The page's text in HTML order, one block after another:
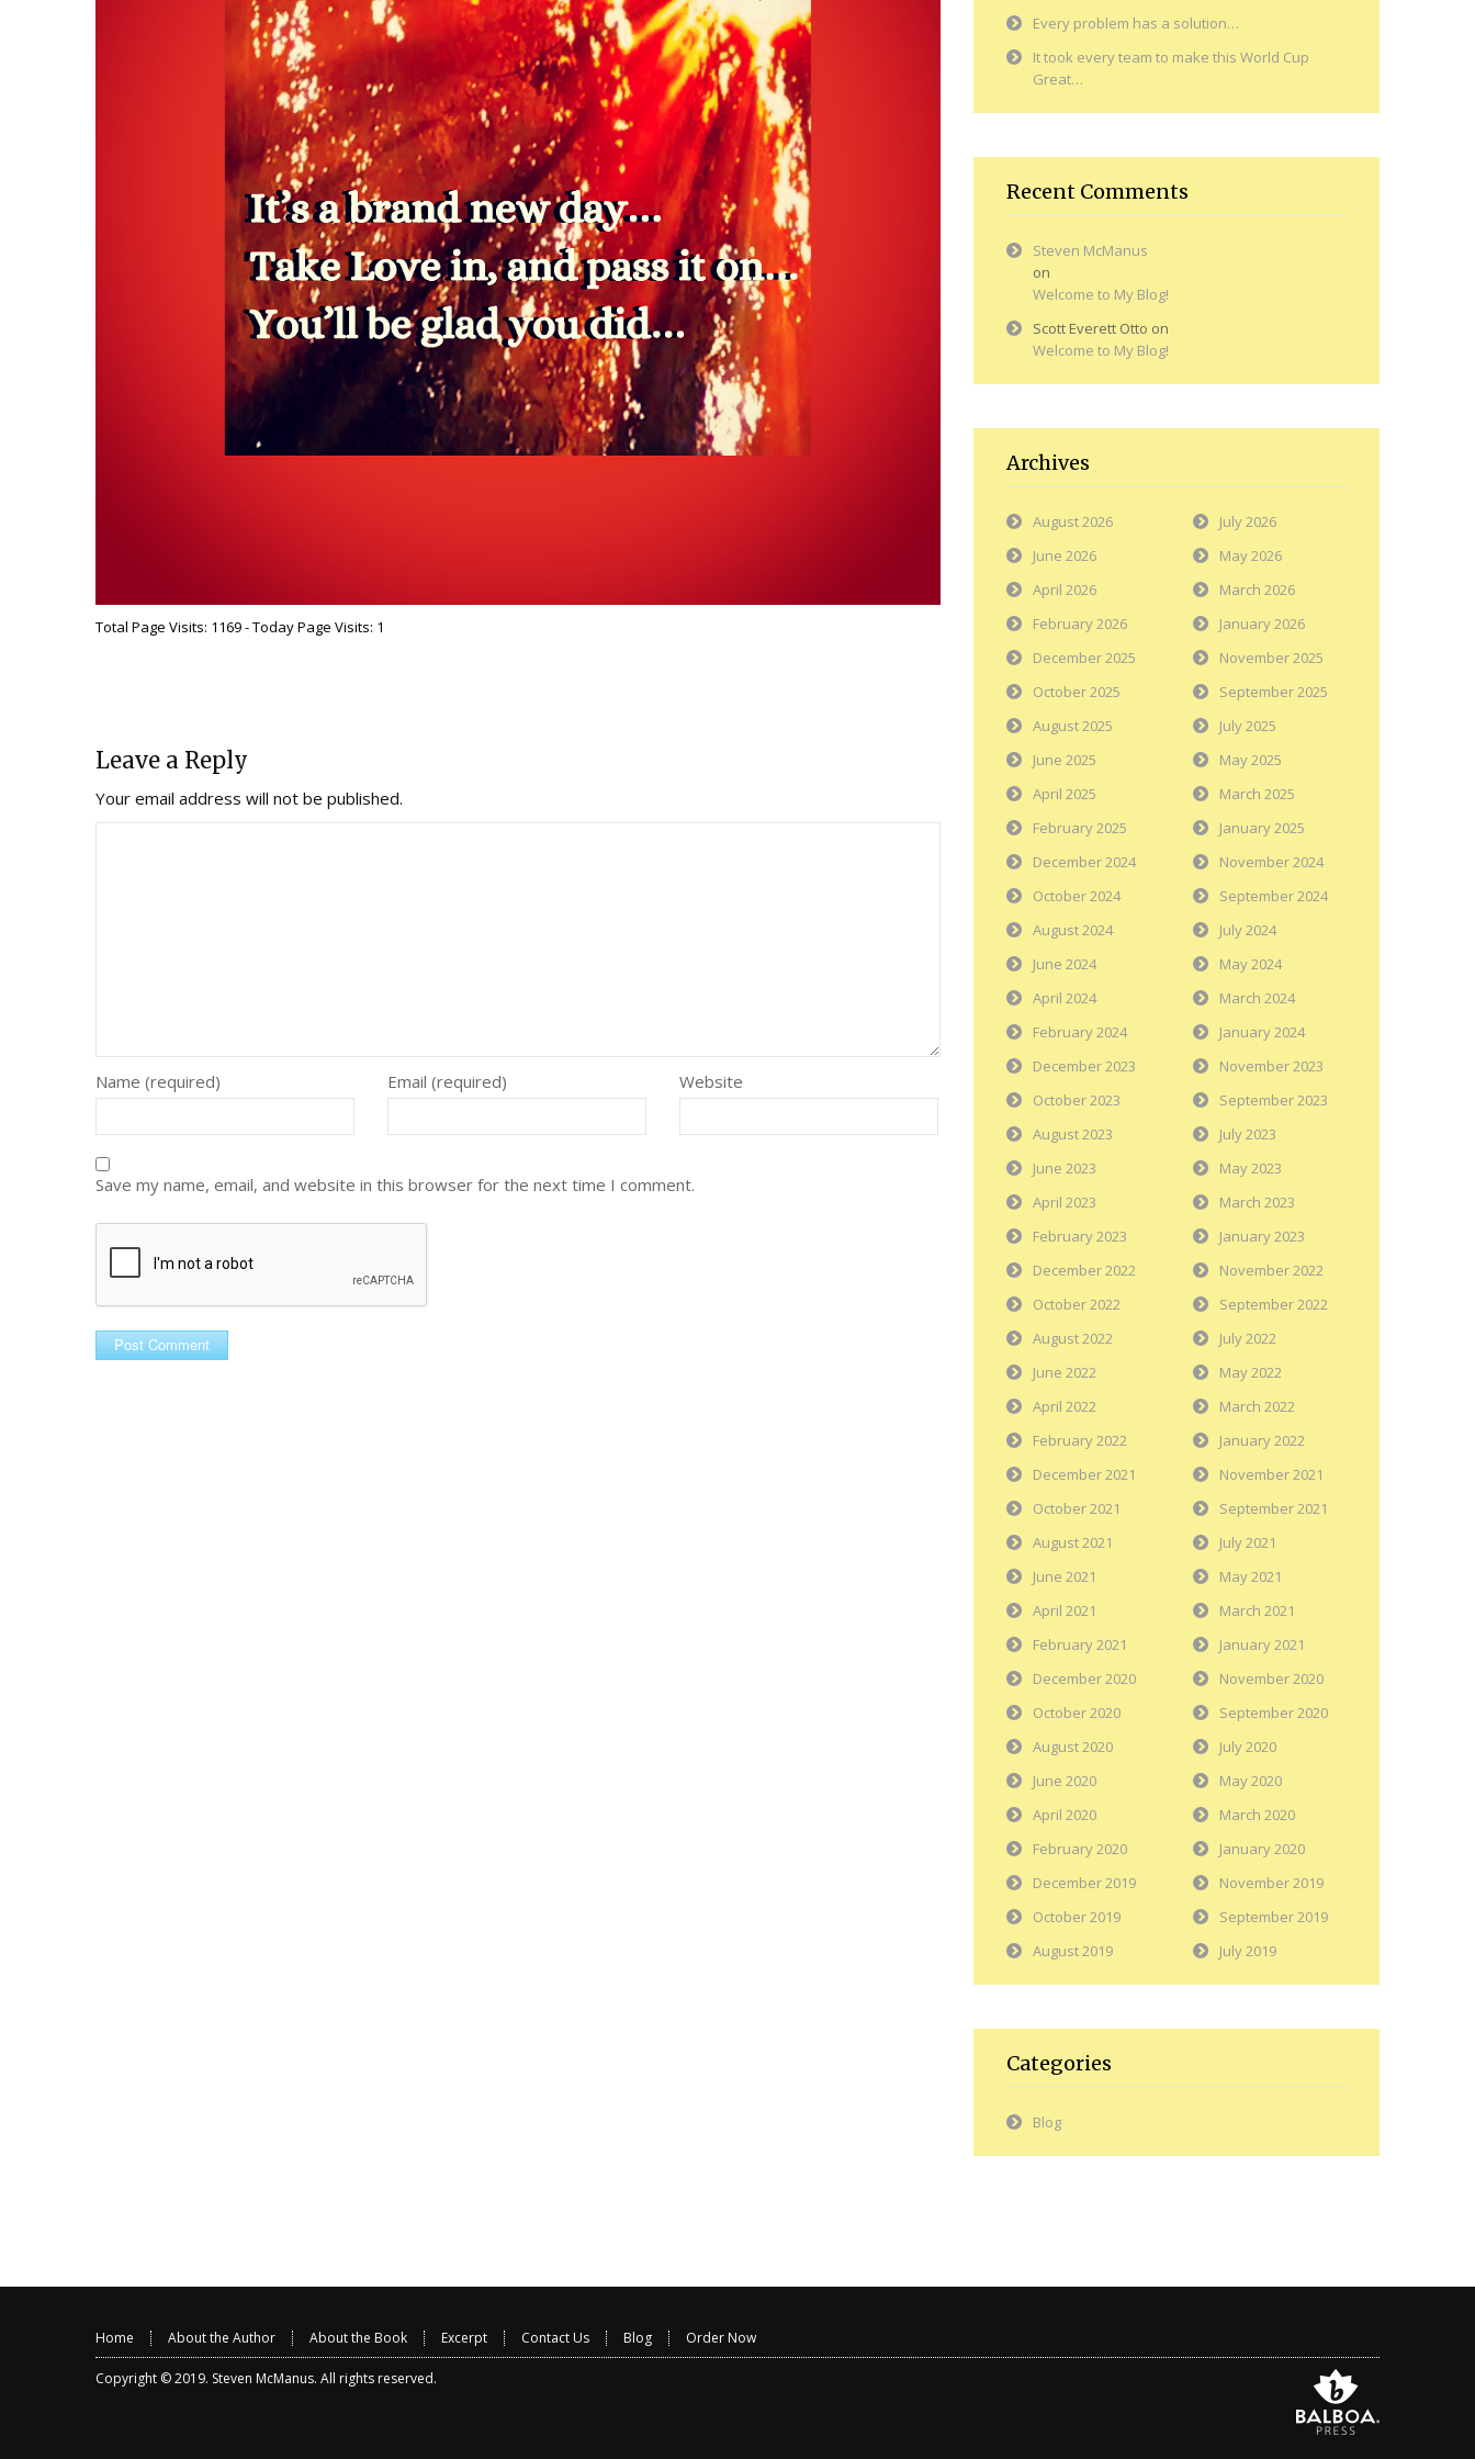
Total Page Visits: 1169 - Today Page Visits: 1
Leave a Reply
Your email address will not be published.
Name (required) Email (required) Website
Save my name, email, and website in this browser for the next time I comment.
Every problem has a solution…
It took every team to make this World Cup
Great…
Recent Comments
Steven McManus
on
Welcome to My Blog!
Scott Everett Otto on
Welcome to My Blog!
Archives
August 2026
July 2026
June 2026
May 2026
April 2026
March 2026
February 2026
January 2026
December 2025
November 2025
October 2025
September 2025
August 2025
July 2025
June 2025
May 2025
April 2025
March 2025
February 2025
January 2025
December 2024
November 2024
October 2024
September 2024
August 2024
July 2024
June 2024
May 2024
April 2024
March 2024
February 2024
January 2024
December 2023
November 2023
October 2023
September 2023
August 2023
July 2023
June 2023
May 2023
April 2023
March 2023
February 2023
January 2023
December 2022
November 2022
October 2022
September 2022
August 2022
July 2022
June 2022
May 2022
April 2022
March 2022
February 2022
January 2022
December 2021
November 2021
October 2021
September 2021
August 2021
July 2021
June 2021
May 2021
April 2021
March 2021
February 2021
January 2021
December 2020
November 2020
October 2020
September 2020
August 2020
July 2020
June 2020
May 2020
April 2020
March 2020
February 2020
January 2020
December 2019
November 2019
October 2019
September 2019
August 2019
July 2019
Categories
Blog
Home About the Author About the Book Excerpt Contact Us Blog Order Now
Copyright © 2019. Steven McManus. All rights reserved.